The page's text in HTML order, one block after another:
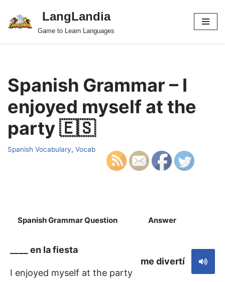
Skip
LangLandia
Game to Learn Languages
Spanish Grammar – I
enjoyed myself at the
party 🇪🇸
Spanish Vocabulary, Vocab
Spanish Grammar Question Answer
____ en la fiesta
I enjoyed myself at the party
me divertí